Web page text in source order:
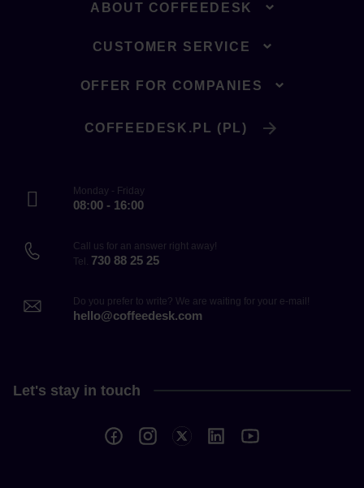
ABOUT COFFEEDESK
CUSTOMER SERVICE
OFFER FOR COMPANIES
COFFEEDESK.PL (PL)
Monday - Friday
08:00 - 16:00
Call us for an answer right away!
Tel. 730 88 25 25
Do you prefer to write? We are waiting for your e-mail!
hello@coffeedesk.com
Let's stay in touch